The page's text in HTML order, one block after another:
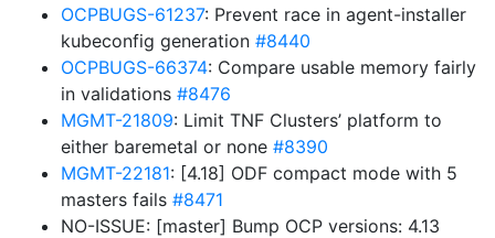
OCPBUGS-61237: Prevent race in agent-installer
kubeconfig generation #8440
OCPBUGS-66374: Compare usable memory fairly
in validations #8476
MGMT-21809: Limit TNF Clusters’ platform to
either baremetal or none #8390
MGMT-22181: [4.18] ODF compact mode with 5
masters fails #8471
NO-ISSUE: [master] Bump OCP versions: 4.13